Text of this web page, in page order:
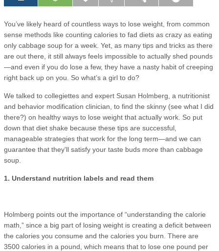
You’ve likely heard of countless ways to lose weight, from common
sense methods like counting calories to fad diets as crazy as eating
only cabbage soup for a week. Yet, as many tips and tricks as there
are out there, it still always feels impossible to actually shed pounds
—and even if you do lose a few, they have a nasty habit of creeping
right back up on you. So what’s a girl to do?
We talked to collegiettes and expert Susan Holmberg, a nutritionist
and behavior modification clinician, to find the skinny (see what I did
there?) on healthy ways to lose weight that actually work. So put
down that diet shake because these tips are successful,
manageable strategies that work for the long term—and we can
guarantee that they'll satisfy your taste buds more than cabbage
soup.
1. Understand nutrition labels and read them
Holmberg points out the importance of “understanding the calorie
math,” since a big part of losing weight is creating a deficit between
the calories you consume and the calories you burn. There are
3500 calories in a pound, which means that to lose one pound per